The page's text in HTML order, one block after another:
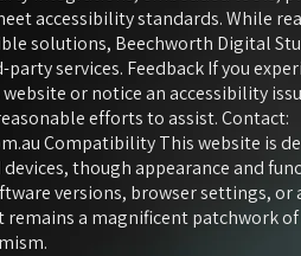
accessibility standards. While
solutions, Beechworth Digital
services. Feedback If you
or notice an accessibility
efforts to assist. Contact:
Compatibility This website is
though appearance and
versions, browser settings, or
a magnificent patchwork